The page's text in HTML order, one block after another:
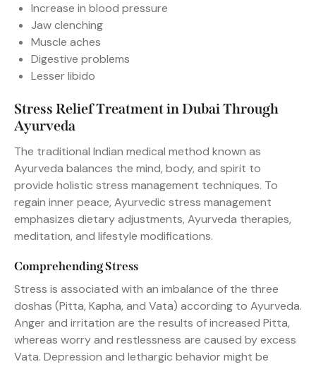
Increase in blood pressure
Jaw clenching
Muscle aches
Digestive problems
Lesser libido
Stress Relief Treatment in Dubai Through
Ayurveda
The traditional Indian medical method known as
Ayurveda balances the mind, body, and spirit to
provide holistic stress management techniques. To
regain inner peace, Ayurvedic stress management
emphasizes dietary adjustments, Ayurveda therapies,
meditation, and lifestyle modifications.
Comprehending Stress
Stress is associated with an imbalance of the three
doshas (Pitta, Kapha, and Vata) according to Ayurveda.
Anger and irritation are the results of increased Pitta,
whereas worry and restlessness are caused by excess
Vata. Depression and lethargic behavior might be